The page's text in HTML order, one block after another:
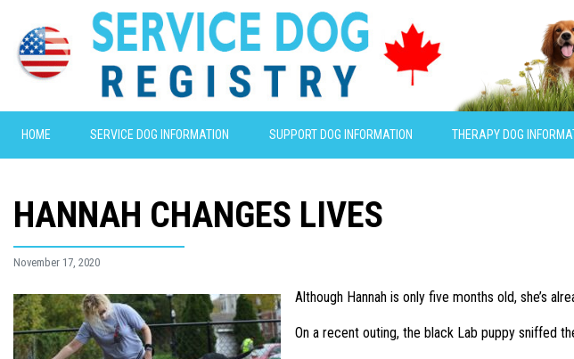
HOME SERVICE DOG INFORMATION SUPPORT DOG INFORMATION THERAPY DOG
HANNAH CHANGES LIVES
November 17, 2020
Although Hannah is only five months old, she’s
On a recent outing, the black Lab puppy sniffed